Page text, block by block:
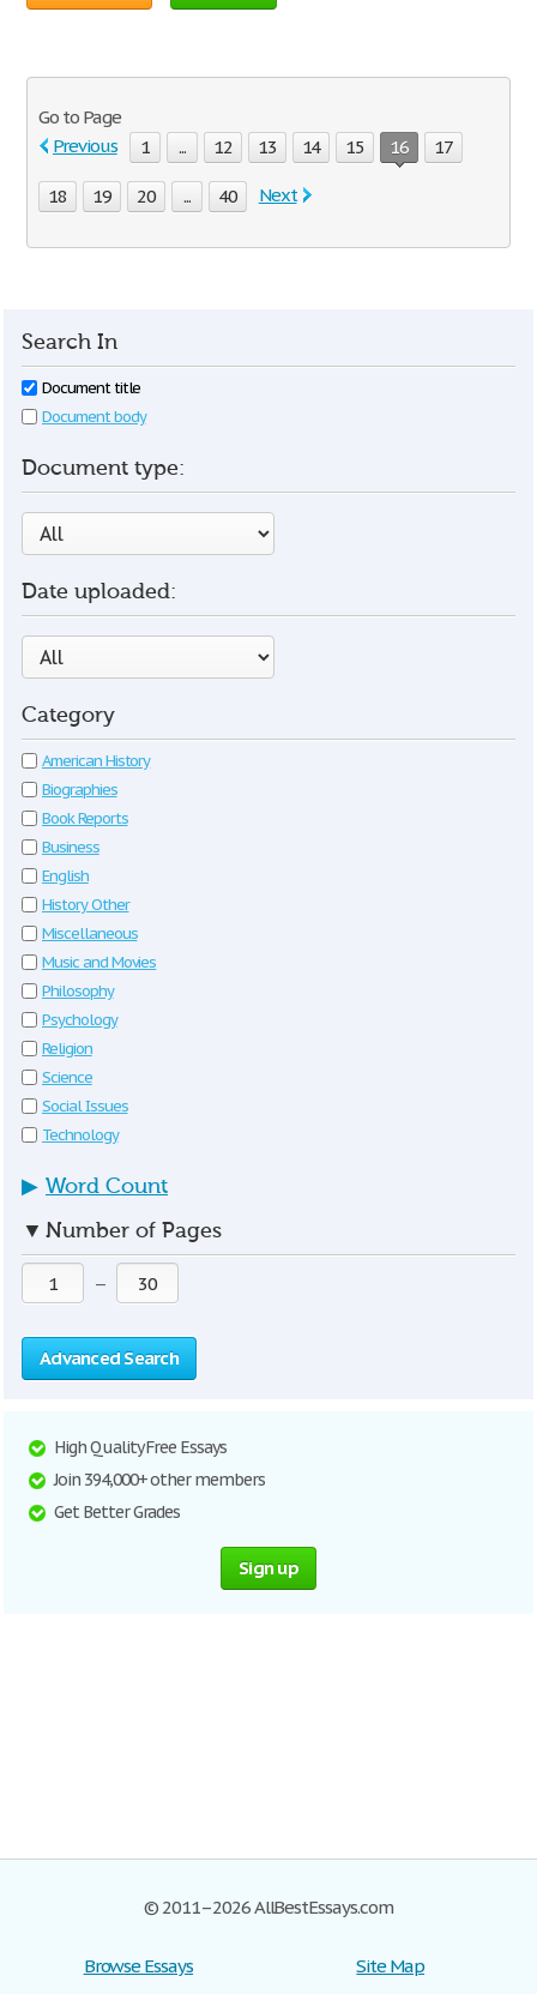
Go to Page
Previous
1 ... 12 13 14 15 16 17
18 19 20 ... 40 Next
Search In
Document title
Document body
Document type:
Date uploaded:
Category
American History
Biographies
Book Reports
Business
English
History Other
Miscellaneous
Music and Movies
Philosophy
Psychology
Religion
Science
Social Issues
Technology
▶ Word Count
▼ Number of Pages
—
Advanced Search
High Quality Free Essays
Join 394,000+ other members
Get Better Grades
Sign up
© 2011–2026 AllBestEssays.com
Browse Essays Site Map